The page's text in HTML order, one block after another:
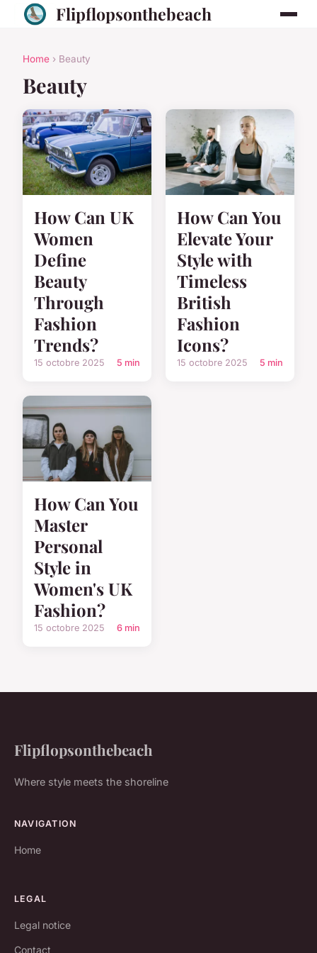
Flipflopsonthebeach
Home › Beauty
Beauty
How Can UK
Women
Define
Beauty
Through
Fashion
Trends?
15 octobre 2025 5 min
How Can You
Elevate Your
Style with
Timeless
British
Fashion
Icons?
15 octobre 2025 5 min
How Can You
Master
Personal
Style in
Women's UK
Fashion?
15 octobre 2025 6 min
Flipflopsonthebeach
Where style meets the shoreline
NAVIGATION
Home
LEGAL
Legal notice
Contact